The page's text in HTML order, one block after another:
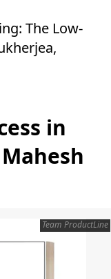
The Low-
in
Team ProductLine